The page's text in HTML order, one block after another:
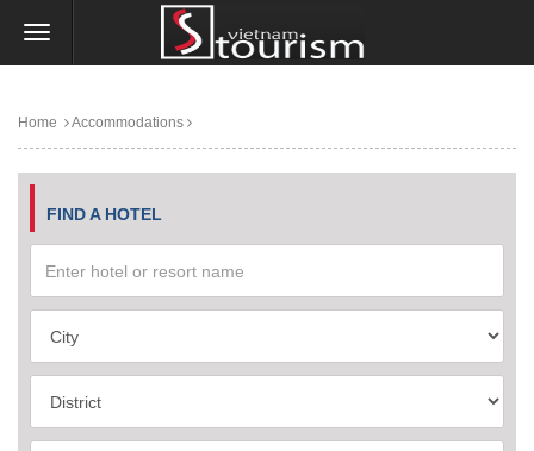
Home Accommodations
FIND A HOTEL